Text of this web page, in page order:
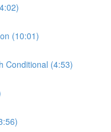
(10:01)
Conditional (4:53)